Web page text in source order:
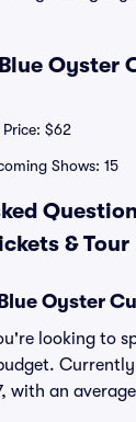
Oyster
Price: $62
Shows: 15
& Tour
Oyster
looking to
with an